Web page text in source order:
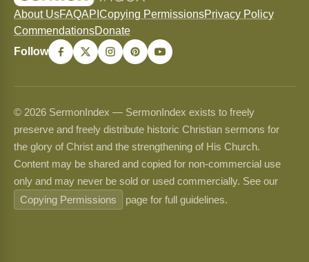
About UsFAQAPI Copying PermissionsPrivacy Policy
CommendationsDonate
Follow
© 2026 SermonIndex — SermonIndex exists to freely
preserve and freely distribute historic Christian sermons for
the glory of Christ and the strengthening of His Church.
Content may be shared and copied for non-commercial use
only and may never be sold or used commercially. See our
Copying Permissions
page for full guidelines.